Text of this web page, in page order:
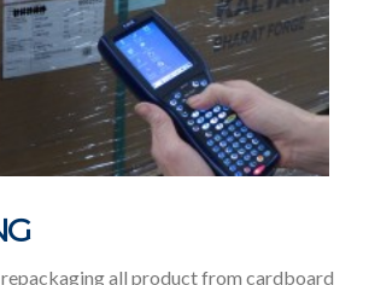
all product from cardboard